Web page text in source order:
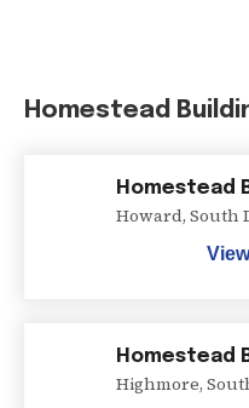
Homestead
Homestead
Howard, South
Homestead
Highmore,